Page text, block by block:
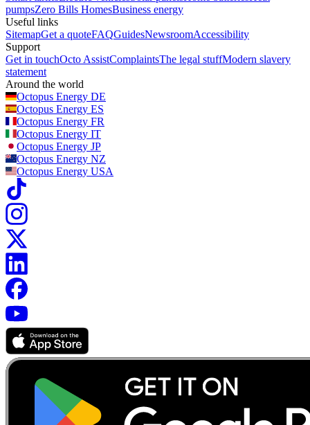
pumpsZero Bills HomesBusiness energy
Useful links
SitemapGet a quoteFAQGuidesNewsroomAccessibility
Support
Get in touchOcto AssistComplaintsThe legal stuffModern slavery
statement
Around the world
Octopus Energy DE
Octopus Energy ES
Octopus Energy FR
Octopus Energy IT
Octopus Energy JP
Octopus Energy NZ
Octopus Energy USA